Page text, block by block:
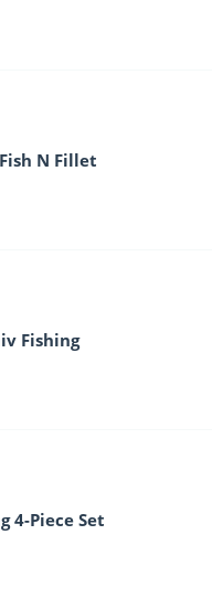
N Fillet
Fishing
4-Piece Set